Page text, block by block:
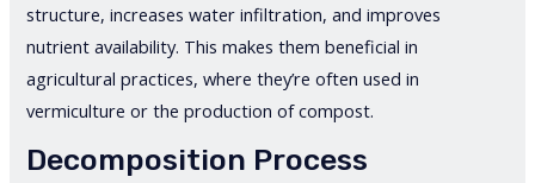
structure, increases water infiltration, and improves
nutrient availability. This makes them beneficial in
agricultural practices, where they’re often used in
vermiculture or the production of compost.
Decomposition Process